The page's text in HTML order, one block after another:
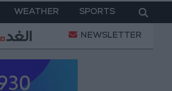
WEATHER SPORTS
Gold Heads for Best Weekly Gain
NEWSLETTER